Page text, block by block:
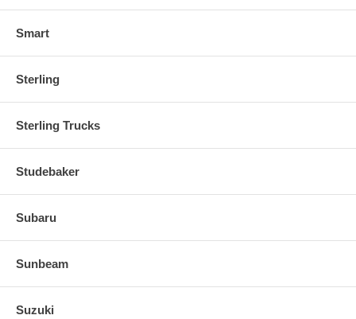
Smart
Sterling
Sterling Trucks
Studebaker
Subaru
Sunbeam
Suzuki